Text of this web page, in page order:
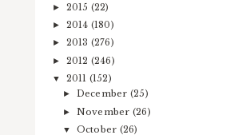
► 2015 (22)
► 2014 (180)
► 2013 (276)
► 2012 (246)
▼ 2011 (152)
► December (25)
► November (26)
▼ October (26)